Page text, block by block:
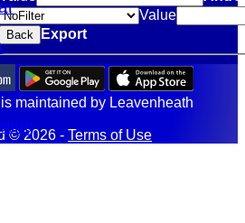
Value
Back Export
maintained by Leavenheath
© 2026 - Terms of Use